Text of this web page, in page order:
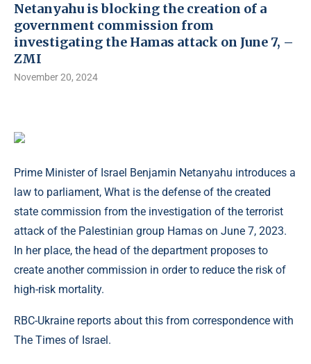
Netanyahu is blocking the creation of a
government commission from
investigating the Hamas attack on June 7, –
ZMI
November 20, 2024
Prime Minister of Israel Benjamin Netanyahu introduces a
law to parliament, What is the defense of the created
state commission from the investigation of the terrorist
attack of the Palestinian group Hamas on June 7, 2023.
In her place, the head of the department proposes to
create another commission in order to reduce the risk of
high-risk mortality.
RBC-Ukraine reports about this from correspondence with
The Times of Israel.